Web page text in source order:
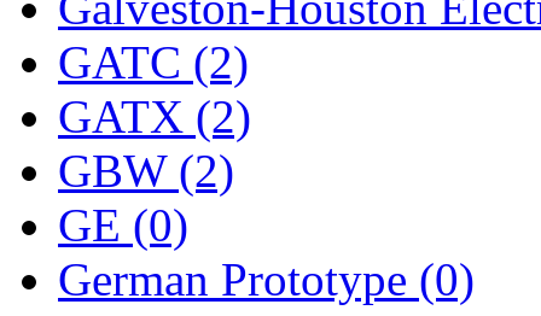
NICKEL (0)
NISH/TSUB
Nishikawa
OCS (4)
OHSUNG
OLYMPIA (10)
GATC (2)
GATX (2)
GBW (2)
GE (0)
German Prototype (0)